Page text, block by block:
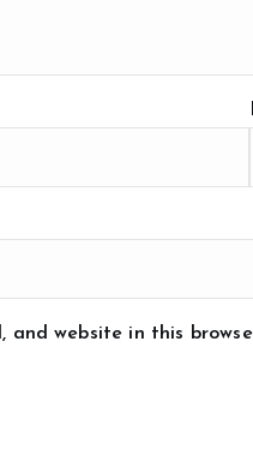
and website in this